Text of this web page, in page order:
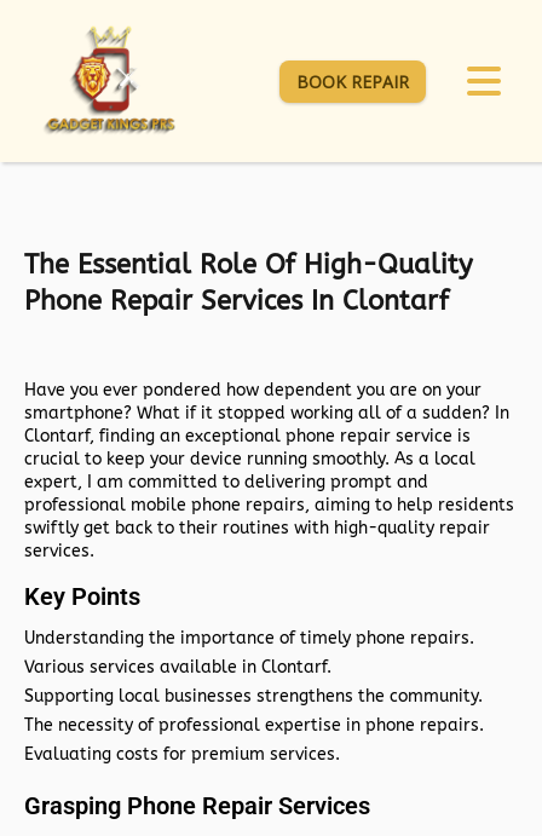
BOOK REPAIR
The Essential Role Of High-Quality
Phone Repair Services In Clontarf
Have you ever pondered how dependent you are on your
smartphone? What if it stopped working all of a sudden? In
Clontarf, finding an exceptional phone repair service is
crucial to keep your device running smoothly. As a local
expert, I am committed to delivering prompt and
professional mobile phone repairs, aiming to help residents
swiftly get back to their routines with high-quality repair
services.
Key Points
Understanding the importance of timely phone repairs.
Various services available in Clontarf.
Supporting local businesses strengthens the community.
The necessity of professional expertise in phone repairs.
Evaluating costs for premium services.
Grasping Phone Repair Services